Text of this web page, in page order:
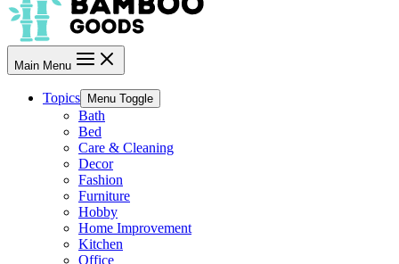
Main Menu
Topics Menu Toggle
Bath
Bed
Care & Cleaning
Decor
Fashion
Furniture
Hobby
Home Improvement
Kitchen
Office